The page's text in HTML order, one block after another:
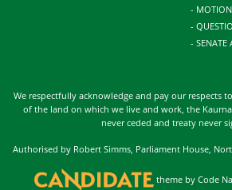
-
-
- SENATE
We respectfully acknowledge and pay our respects
of the land on which we live and work, the
never ceded and treaty never
Authorised by Robert Simms, Parliament House,
theme by Code